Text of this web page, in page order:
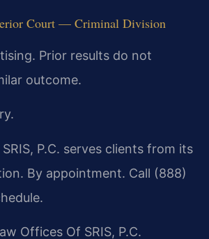
Court — Criminal Division
Prior results do not
outcome.
P.C. serves clients from its
By appointment. Call (888)
Offices Of SRIS, P.C.